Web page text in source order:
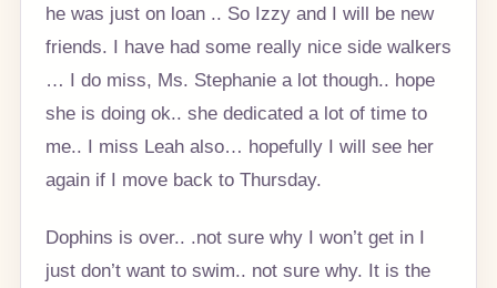
he was just on loan .. So Izzy and I will be new
friends. I have had some really nice side walkers
… I do miss, Ms. Stephanie a lot though.. hope
she is doing ok.. she dedicated a lot of time to
me.. I miss Leah also… hopefully I will see her
again if I move back to Thursday.
Dophins is over.. .not sure why I won’t get in I
just don’t want to swim.. not sure why. It is the